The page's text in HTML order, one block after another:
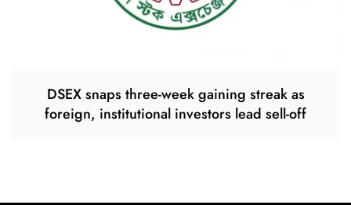
DSEX snaps three-week gaining streak as
foreign, institutional investors lead sell-off